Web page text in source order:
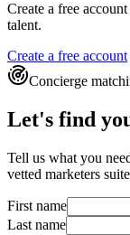
Create a free
talent.
Create a free account
Concierge
Let's find
Tell us what you
vetted marketers
First name
Last name